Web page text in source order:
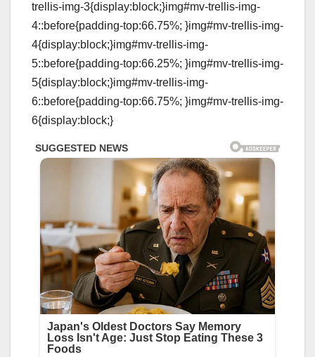
trellis-img-3{display:block;}img#mv-trellis-img-
4::before{padding-top:66.75%; }img#mv-trellis-img-
4{display:block;}img#mv-trellis-img-
5::before{padding-top:66.25%; }img#mv-trellis-img-
5{display:block;}img#mv-trellis-img-
6::before{padding-top:66.75%; }img#mv-trellis-img-
6{display:block;}